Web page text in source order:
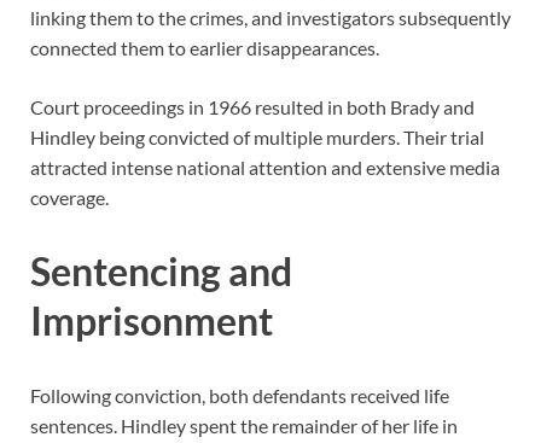
linking them to the crimes, and investigators subsequently
connected them to earlier disappearances.
Court proceedings in 1966 resulted in both Brady and
Hindley being convicted of multiple murders. Their trial
attracted intense national attention and extensive media
coverage.
Sentencing and
Imprisonment
Following conviction, both defendants received life
sentences. Hindley spent the remainder of her life in